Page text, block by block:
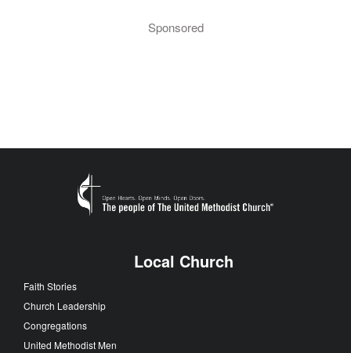
Sponsored
Local Church
Faith Stories
Church Leadership
Congregations
United Methodist Men